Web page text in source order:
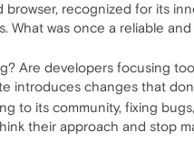
browser, recognized for its
What was once a reliable
Are developers focusing
introduces changes that
to its community, fixing
their approach and stop